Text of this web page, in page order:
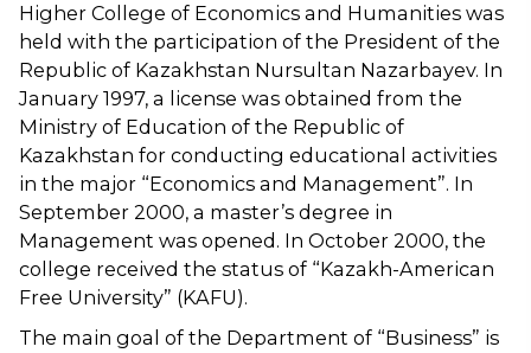
Higher College of Economics and Humanities was
held with the participation of the President of the
Republic of Kazakhstan Nursultan Nazarbayev. In
January 1997, a license was obtained from the
Ministry of Education of the Republic of
Kazakhstan for conducting educational activities
in the major “Economics and Management”. In
September 2000, a master’s degree in
Management was opened. In October 2000, the
college received the status of “Kazakh-American
Free University” (KAFU).
The main goal of the Department of “Business” is